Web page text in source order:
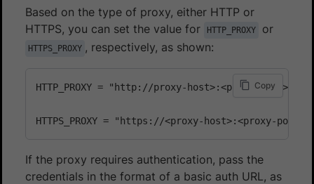
Based on the type of proxy, either HTTP or
HTTPS, you can set the value for
HTTP_PROXY or
HTTPS_PROXY , respectively, as shown:
HTTP_PROXY = "http://proxy-host>:<proxy-port>"
Copy
If the proxy requires authentication, pass the
credentials in the format of a basic auth URL, as